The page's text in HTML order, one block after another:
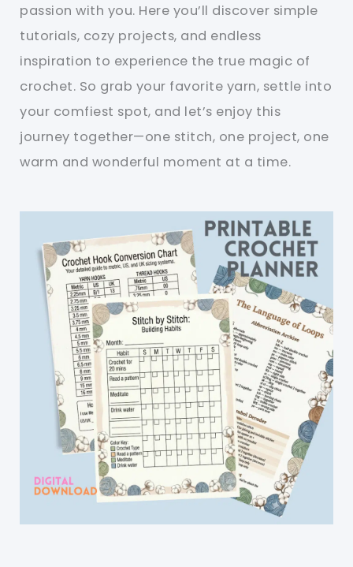
passion with you. Here you’ll discover simple
tutorials, cozy projects, and endless
inspiration to experience the true magic of
crochet. So grab your favorite yarn, settle into
your comfiest spot, and let’s enjoy this
journey together—one stitch, one project, one
warm and wonderful moment at a time.